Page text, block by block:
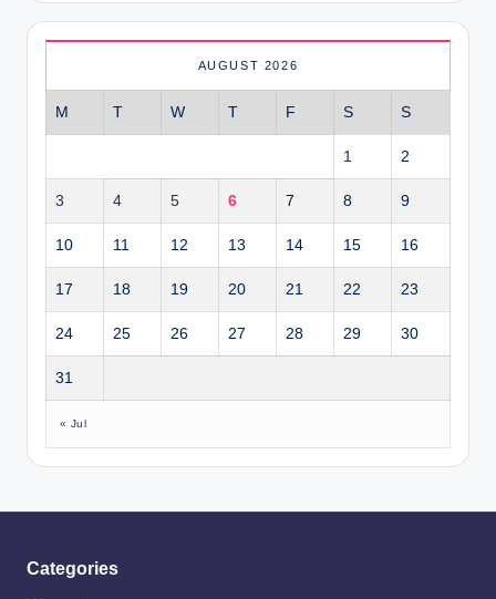
AUGUST 2026
M T W T F S S
1 2
3 4 5 6 7 8 9
10 11 12 13 14 15 16
17 18 19 20 21 22 23
24 25 26 27 28 29 30
31
« Jul
Categories